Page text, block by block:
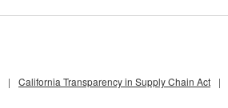
| California Transparency in Supply Chain Act |